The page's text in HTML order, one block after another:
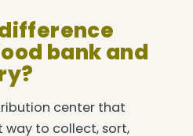
bank and
center that
way to collect, sort,